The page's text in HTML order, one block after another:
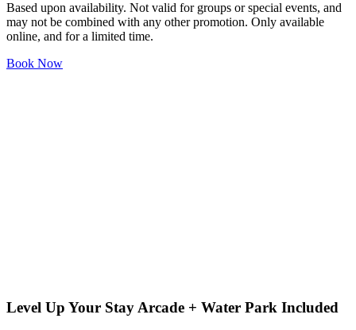
Based upon availability. Not valid for groups or special events, and
may not be combined with any other promotion. Only available
online, and for a limited time.
Book Now
Level Up Your Stay Arcade + Water Park Included